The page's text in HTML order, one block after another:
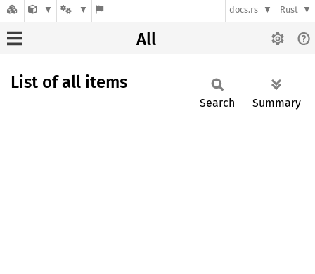
docs.rs Rust
All
List of all items
Search Summary